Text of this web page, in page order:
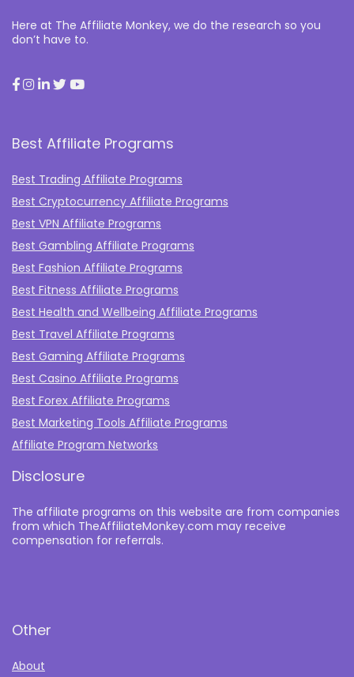
Here at The Affiliate Monkey, we do the research so you
don’t have to.
Best Affiliate Programs
Best Trading Affiliate Programs
Best Cryptocurrency Affiliate Programs
Best VPN Affiliate Programs
Best Gambling Affiliate Programs
Best Fashion Affiliate Programs
Best Fitness Affiliate Programs
Best Health and Wellbeing Affiliate Programs
Best Travel Affiliate Programs
Best Gaming Affiliate Programs
Best Casino Affiliate Programs
Best Forex Affiliate Programs
Best Marketing Tools Affiliate Programs​
Affiliate Program Networks
Disclosure
The affiliate programs on this website are from companies
from which TheAffiliateMonkey.com may receive
compensation for referrals.
Other
About